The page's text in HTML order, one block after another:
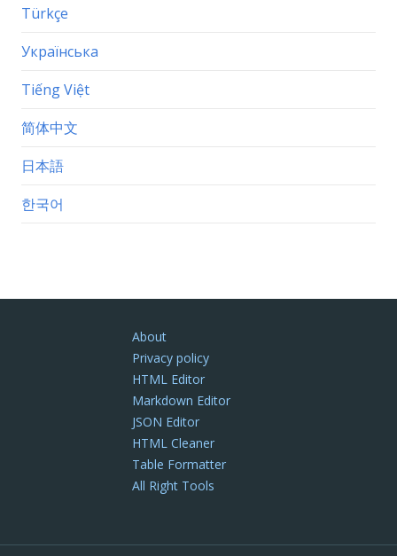
Türkçe
Українська
Tiếng Việt
简体中文
日本語
한국어
About
Privacy policy
HTML Editor
Markdown Editor
JSON Editor
HTML Cleaner
Table Formatter
All Right Tools